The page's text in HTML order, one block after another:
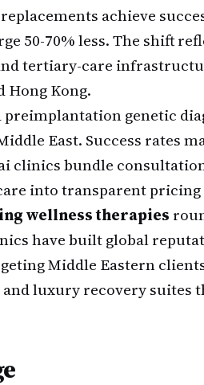
achieve
50-70% less. The shift
tertiary-care
Hong Kong.
preimplantation genetic
East. Success rates
clinics bundle
into transparent pricing
wellness therapies
have built global
Middle Eastern
luxury recovery suites